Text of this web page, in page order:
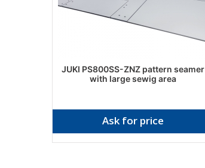
JUKI PS800SS-ZNZ pattern seamer
with large sewig area
Ask for price